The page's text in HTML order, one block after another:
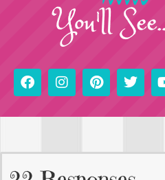
You'll